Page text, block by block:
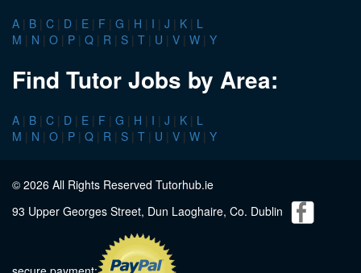
A | B | C | D | E | F | G | H | I | J | K | L
M | N | O | P | Q | R | S | T | U | V | W | Y
Find Tutor Jobs by Area:
A | B | C | D | E | F | G | H | I | J | K | L
M | N | O | P | Q | R | S | T | U | V | W | Y
© 2026 All Rights Reserved Tutorhub.ie
93 Upper Georges Street, Dun Laoghaire, Co. Dublin